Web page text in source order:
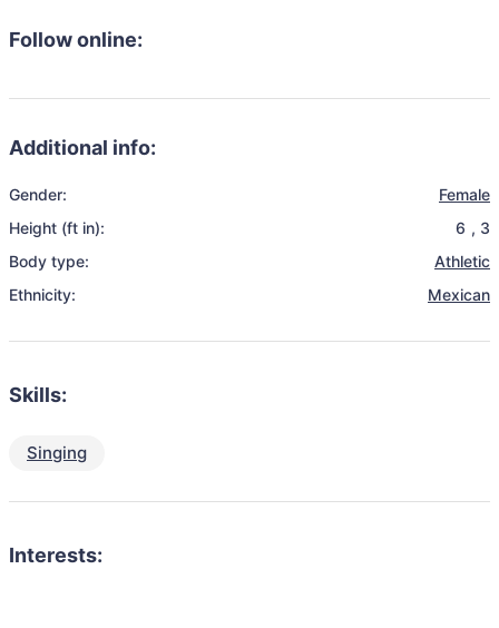
Follow online:
Additional info:
Gender:
Female
Height (ft in):
6 , 3
Body type:
Athletic
Ethnicity:
Mexican
Skills:
Singing
Interests: